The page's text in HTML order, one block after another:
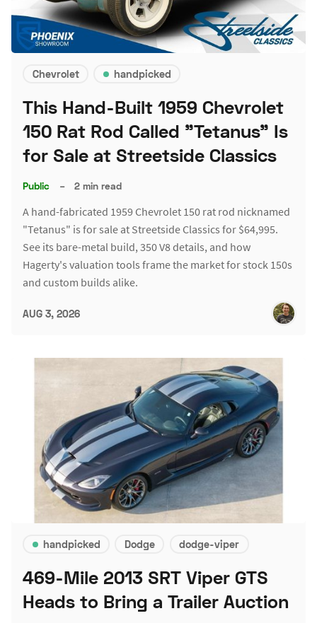
Chevrolet handpicked
This Hand-Built 1959 Chevrolet
150 Rat Rod Called "Tetanus" Is
for Sale at Streetside Classics
Public – 2 min read
A hand-fabricated 1959 Chevrolet 150 rat rod nicknamed
"Tetanus" is for sale at Streetside Classics for $64,995.
See its bare-metal build, 350 V8 details, and how
Hagerty's valuation tools frame the market for stock 150s
and custom builds alike.
AUG 3, 2026
handpicked Dodge dodge-viper
469-Mile 2013 SRT Viper GTS
Heads to Bring a Trailer Auction